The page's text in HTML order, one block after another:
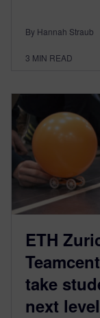
By Hannah Straub
3 MIN READ
ETH
take
next level